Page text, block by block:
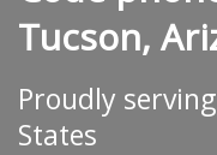
Tucson,
Proudly
States